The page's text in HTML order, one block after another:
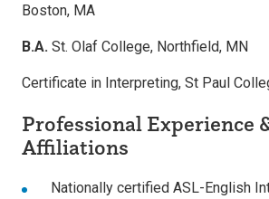
Boston, MA
B.A. St. Olaf College, Northfield, MN
Certificate in Interpreting, St Paul
Professional Experience
Affiliations
Nationally certified ASL-English